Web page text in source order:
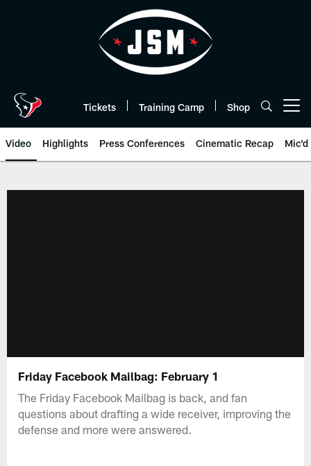
Tickets Training Camp Shop
Video Highlights Press Conferences Cinematic Recap Mic'd
Friday Facebook Mailbag: February 1
The Friday Facebook Mailbag is back, and fan
questions about drafting a wide receiver, improving the
defense and more were answered.